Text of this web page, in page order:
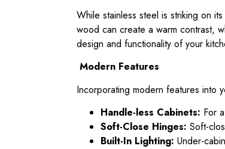
While stainless steel is striking on
wood can create a warm contrast,
design and functionality of your
Modern Features
Incorporating modern features into
Handle-less Cabinets: For
Soft-Close Hinges: Soft-
Built-In Lighting: Under-